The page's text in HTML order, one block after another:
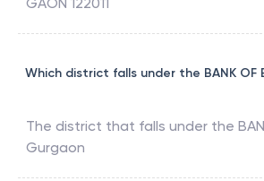
GAON 122011
Which district falls under the BANK OF
The district that falls under the
Gurgaon